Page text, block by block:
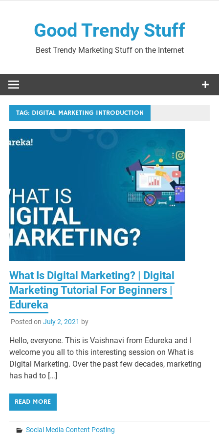
Good Trendy Stuff
Best Trendy Marketing Stuff on the Internet
TAG: DIGITAL MARKETING INTRODUCTION
What Is Digital Marketing? | Digital
Marketing Tutorial For Beginners |
Edureka
Posted on July 2, 2021 by
Hello, everyone. This is Vaishnavi from Edureka and I
welcome you all to this interesting session on What is
Digital Marketing. Over the past few decades, marketing
has had to […]
READ MORE
Social Media Content Posting